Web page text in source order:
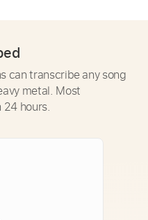
can transcribe any song
metal. Most
hours.